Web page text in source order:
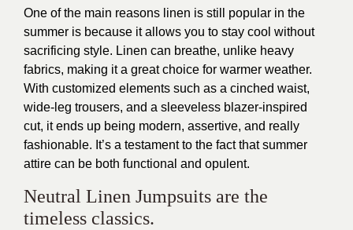
One of the main reasons linen is still popular in the
summer is because it allows you to stay cool without
sacrificing style. Linen can breathe, unlike heavy
fabrics, making it a great choice for warmer weather.
With customized elements such as a cinched waist,
wide-leg trousers, and a sleeveless blazer-inspired
cut, it ends up being modern, assertive, and really
fashionable. It’s a testament to the fact that summer
attire can be both functional and opulent.
Neutral Linen Jumpsuits are the
timeless classics.